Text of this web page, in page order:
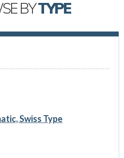
BYTYPE
Swiss Type